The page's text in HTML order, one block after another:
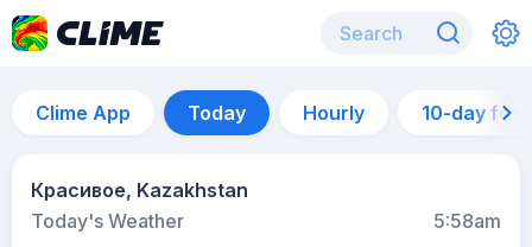
Clime App Today Hourly 10-day
Красивое, Kazakhstan
Today's Weather
5:58am